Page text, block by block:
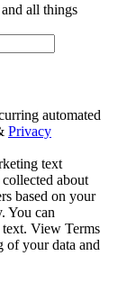
all things
automated
Privacy
text
about
based on your
You can
View Terms
of your data and